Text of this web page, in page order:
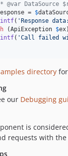
@var DataSource
= $
( ' Response
(ApiException $ex
( 'Call failed
directory
our Debugging
is
requests with